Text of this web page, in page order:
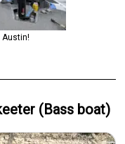
Austin!
(Bass boat)